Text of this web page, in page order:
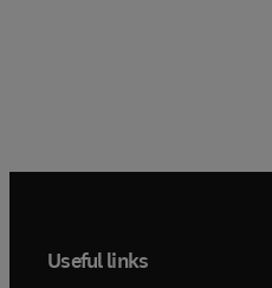
Useful links